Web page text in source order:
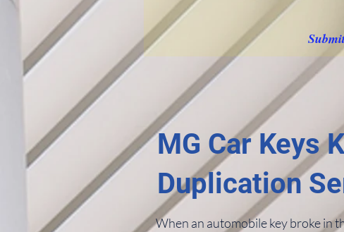
MG Car Keys
Duplication
When an automobile key broke in